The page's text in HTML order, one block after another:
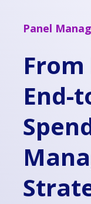
Panel
From
End-